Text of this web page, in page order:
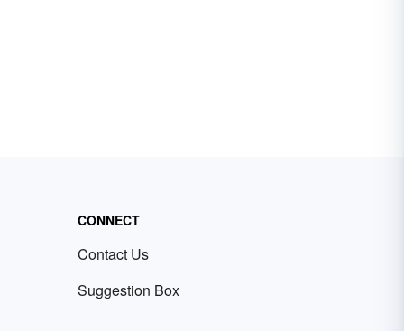
CONNECT
Contact Us
Suggestion Box